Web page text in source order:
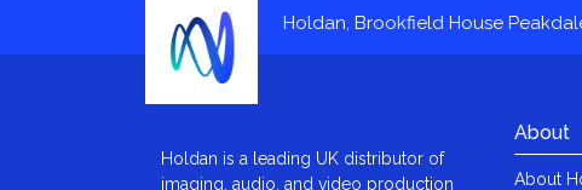
Holdan, Brookfield House
Holdan is a leading UK distributor of
imaging, audio, and video production
About
About